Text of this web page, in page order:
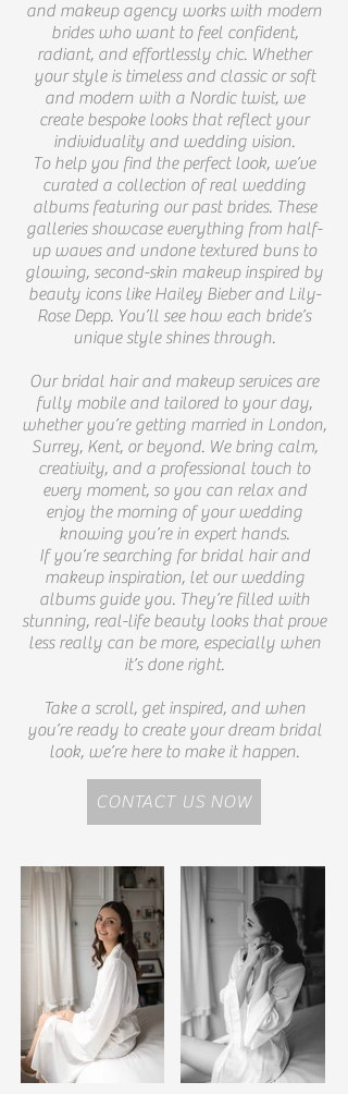
and makeup agency works with modern
brides who want to feel confident,
radiant, and effortlessly chic. Whether
your style is timeless and classic or soft
and modern with a Nordic twist, we
create bespoke looks that reflect your
individuality and wedding vision.
To help you find the perfect look, we’ve
curated a collection of real wedding
albums featuring our past brides. These
galleries showcase everything from half-
up waves and undone textured buns to
glowing, second-skin makeup inspired by
beauty icons like Hailey Bieber and Lily-
Rose Depp. You’ll see how each bride’s
unique style shines through.
Our bridal hair and makeup services are
fully mobile and tailored to your day,
whether you’re getting married in London,
Surrey, Kent, or beyond. We bring calm,
creativity, and a professional touch to
every moment, so you can relax and
enjoy the morning of your wedding
knowing you’re in expert hands.
If you’re searching for bridal hair and
makeup inspiration, let our wedding
albums guide you. They’re filled with
stunning, real-life beauty looks that prove
less really can be more, especially when
it’s done right.
Take a scroll, get inspired, and when
you’re ready to create your dream bridal
look, we’re here to make it happen.
CONTACT US NOW